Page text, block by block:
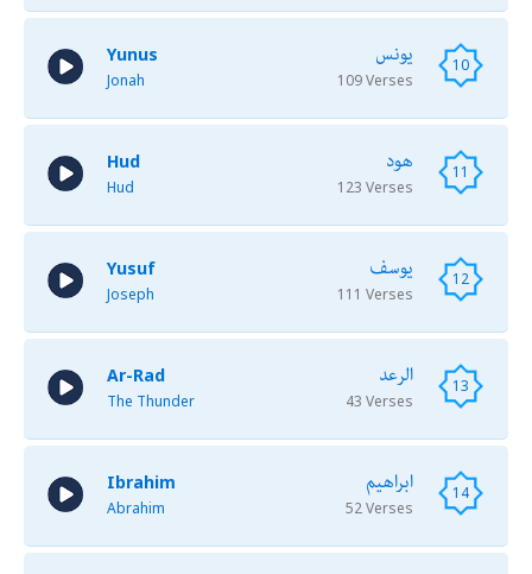
10 يونس
109 Verses
Yunus
Jonah
11 هود
123 Verses
Hud
Hud
12 يوسف
111 Verses
Yusuf
Joseph
13 الرعد
43 Verses
Ar-Rad
The Thunder
14 ابراهيم
52 Verses
Ibrahim
Abrahim